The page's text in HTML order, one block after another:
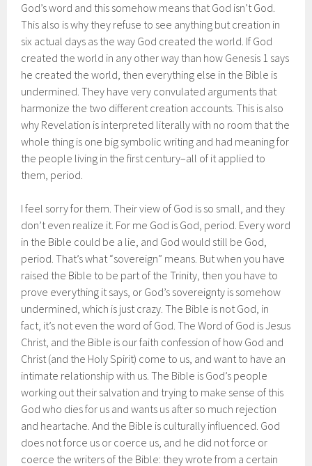
God’s word and this somehow means that God isn’t God.
This also is why they refuse to see anything but creation in
six actual days as the way God created the world. If God
created the world in any other way than how Genesis 1 says
he created the world, then everything else in the Bible is
undermined. They have very convulated arguments that
harmonize the two different creation accounts. This is also
why Revelation is interpreted literally with no room that the
whole thing is one big symbolic writing and had meaning for
the people living in the first century–all of it applied to
them, period.
I feel sorry for them. Their view of God is so small, and they
don’t even realize it. For me God is God, period. Every word
in the Bible could be a lie, and God would still be God,
period. That’s what “sovereign” means. But when you have
raised the Bible to be part of the Trinity, then you have to
prove everything it says, or God’s sovereignty is somehow
undermined, which is just crazy. The Bible is not God, in
fact, it’s not even the word of God. The Word of God is Jesus
Christ, and the Bible is our faith confession of how God and
Christ (and the Holy Spirit) come to us, and want to have an
intimate relationship with us. The Bible is God’s people
working out their salvation and trying to make sense of this
God who dies for us and wants us after so much rejection
and heartache. And the Bible is culturally influenced. God
does not force us or coerce us, and he did not force or
coerce the writers of the Bible: they wrote from a certain